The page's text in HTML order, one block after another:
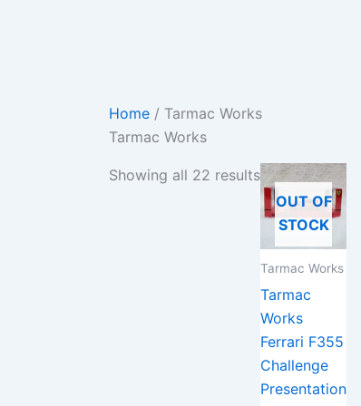
Home / Tarmac Works
Tarmac Works
Showing all 22 results
OUT OF
STOCK
Tarmac Works
Tarmac
Works
Ferrari F355
Challenge
Presentation